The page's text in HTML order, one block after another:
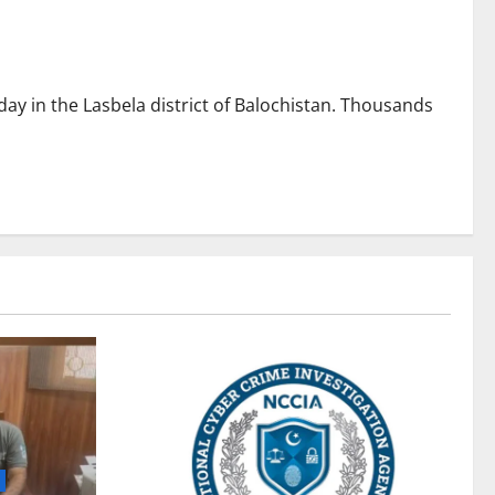
in the Lasbela district of Balochistan. Thousands